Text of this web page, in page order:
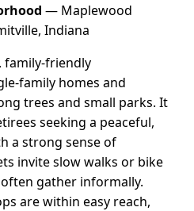
— Maplewood
Indiana
family-friendly
family homes and
trees and small parks. It
seeking a peaceful,
a strong sense of
invite slow walks or bike
gather informally.
are within easy reach,